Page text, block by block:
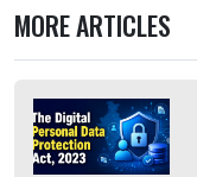
MORE ARTICLES